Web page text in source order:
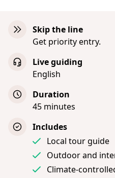
Skip the line
Get priority entry.
Live guiding
English
Duration
45 minutes
Includes
Local tour guide
Outdoor and
Climate-